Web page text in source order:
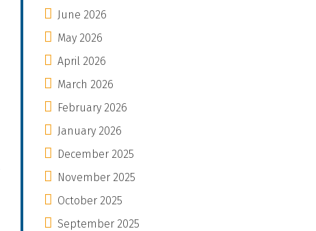
June 2026
May 2026
April 2026
March 2026
February 2026
January 2026
December 2025
November 2025
October 2025
September 2025